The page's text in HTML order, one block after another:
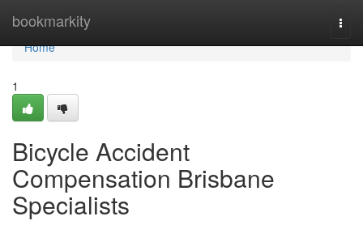
bookmarkity
Home
Home
1
Bicycle Accident
Compensation Brisbane
Specialists